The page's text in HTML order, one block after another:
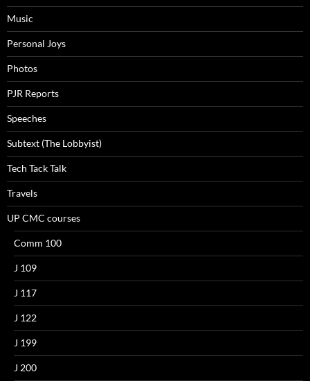
Music
Personal Joys
Photos
PJR Reports
Speeches
Subtext (The Lobbyist)
Tech Tack Talk
Travels
UP CMC courses
Comm 100
J 109
J 117
J 122
J 199
J 200